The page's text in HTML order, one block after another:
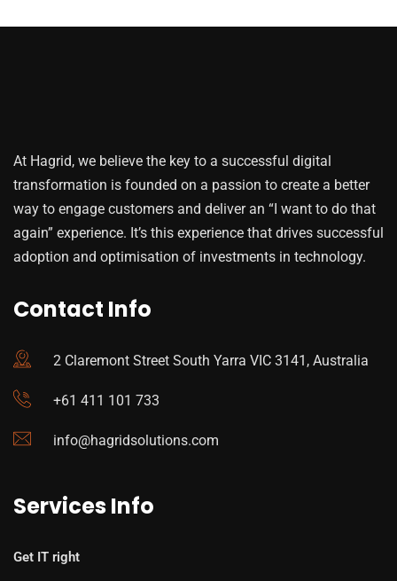
At Hagrid, we believe the key to a successful digital
transformation is founded on a passion to create a better
way to engage customers and deliver an “I want to do that
again” experience. It’s this experience that drives successful
adoption and optimisation of investments in technology.
Contact Info
2 Claremont Street South Yarra VIC 3141, Australia
+61 411 101 733
info@hagridsolutions.com
Services Info
Get IT right